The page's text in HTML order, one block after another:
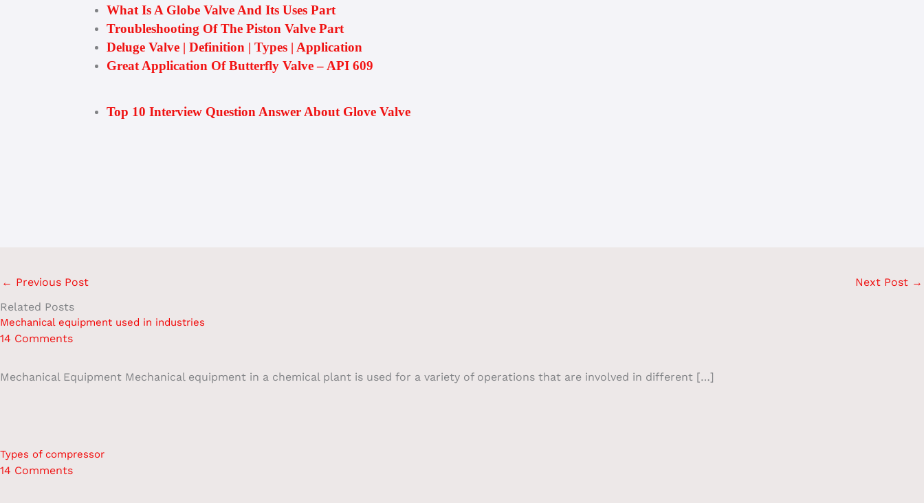
What Is A Globe Valve And Its Uses Part
Troubleshooting Of The Piston Valve Part
Deluge Valve | Definition | Types | Application
Great Application Of Butterfly Valve – API 609
Top 10 Interview Question Answer About Glove Valve
← Previous Post Next Post →
Related Posts
Mechanical equipment used in industries
14 Comments
Mechanical Equipment Mechanical equipment in a chemical plant is used for a variety of operations that are involved in different […]
Types of compressor
14 Comments